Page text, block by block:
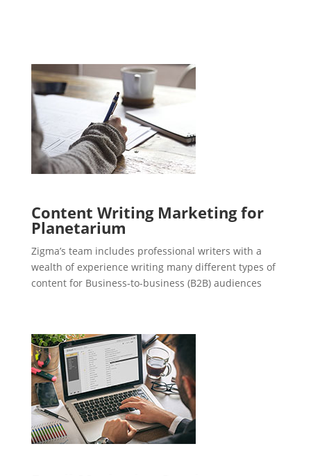
Content Writing Marketing for
Planetarium
Zigma’s team includes professional writers with a
wealth of experience writing many different types of
content for Business-to-business (B2B) audiences